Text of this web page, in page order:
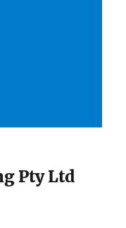
Pty Ltd